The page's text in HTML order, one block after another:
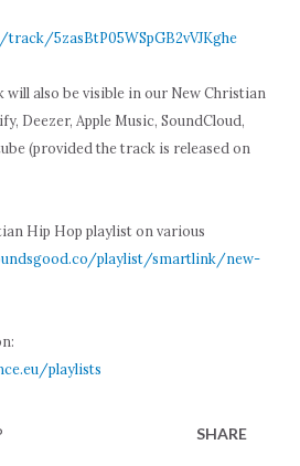
5zasBtP05WSpGB2vVJKghe
also be visible in our New Christian
Deezer, Apple Music, SoundCloud,
(provided the track is released on
Hip Hop playlist on various
playlist/smartlink/new-
playlists
SHARE